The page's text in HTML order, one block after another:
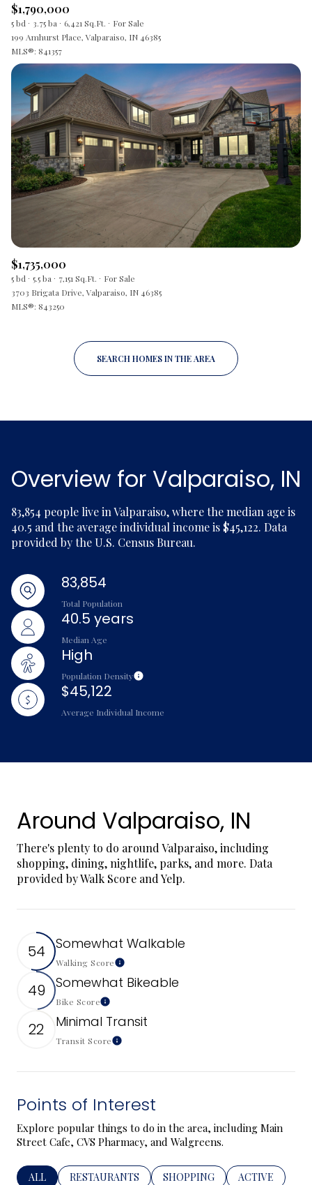
$1,790,000
5 bd 3.75 ba 6,421 Sq.Ft.
For Sale
199 Amhurst Place, Valparaiso, IN 46385
MLS®: 841357
$1,735,000
5 bd 5.5 ba 7,151 Sq.Ft.
For Sale
3703 Brigata Drive, Valparaiso, IN 46385
MLS®: 843250
SEARCH HOMES IN THE AREA
Overview for Valparaiso, IN
83,854 people live in Valparaiso, where the median age is
40.5 and the average individual income is $45,122. Data
provided by the U.S. Census Bureau.
83,854
Total Population
40.5 years
Median Age
High
Population Density
$45,122
Average Individual Income
Around Valparaiso, IN
There's plenty to do around Valparaiso, including
shopping, dining, nightlife, parks, and more. Data
provided by Walk Score and Yelp.
54 Somewhat Walkable
Walking ScoreLearn More
49 Somewhat Bikeable
Bike ScoreLearn More
22 Minimal Transit
Transit ScoreLearn More
Points of Interest
Explore popular things to do in the area, including Main
Street Cafe, CVS Pharmacy, and Walgreens.
SEARCH BUSINESSES RELATED TO
ALL SEARCH BUSINESSES RELATED TO
RESTAURANTS SEARCH BUSINESSES
SHOPPING SEARCH
ACTIVE